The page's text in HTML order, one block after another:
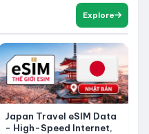
Explore
Japan Travel eSIM Data
- High-Speed Internet,